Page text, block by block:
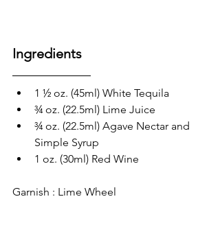
Ingredients
1 ½ oz. (45ml) White Tequila
¾ oz. (22.5ml) Lime Juice
¾ oz. (22.5ml) Agave Nectar and
Simple Syrup
1 oz. (30ml) Red Wine
Garnish : Lime Wheel